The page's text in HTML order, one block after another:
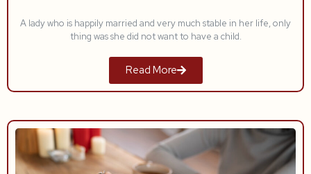
A lady who is happily married and very much stable in her life, only
thing was she did not want to have a child.
Read More